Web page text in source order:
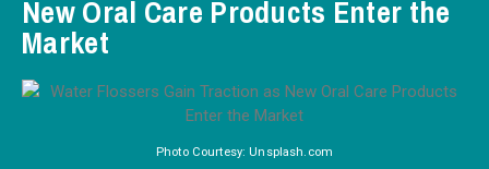
New Oral Care Products Enter the
Market
Photo Courtesy: Unsplash.com